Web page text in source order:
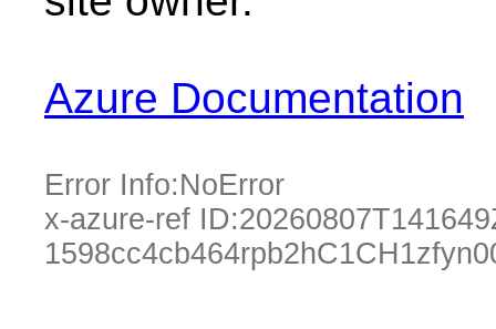
Azure Documentation
Error Info:NoError
x-azure-ref ID: